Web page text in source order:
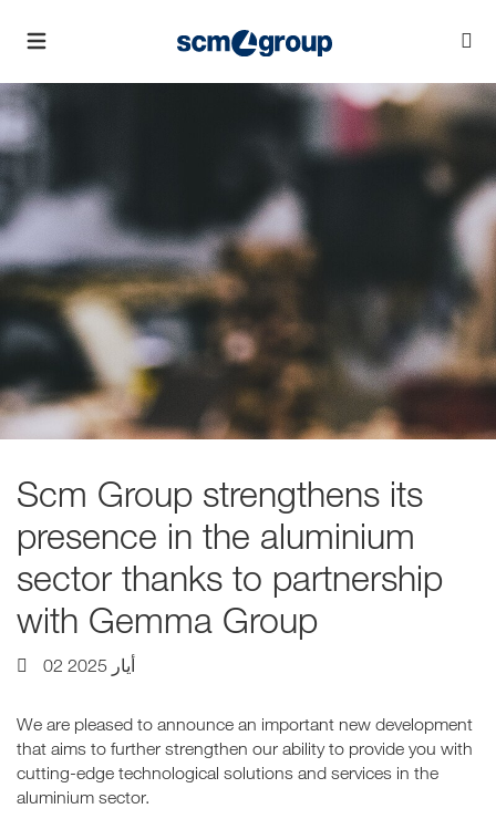
Scm Group strengthens its
presence in the aluminium
sector thanks to partnership
with Gemma Group
02 أيار 2025
We are pleased to announce an important new development
that aims to further strengthen our ability to provide you with
cutting-edge technological solutions and services in the
aluminium sector.